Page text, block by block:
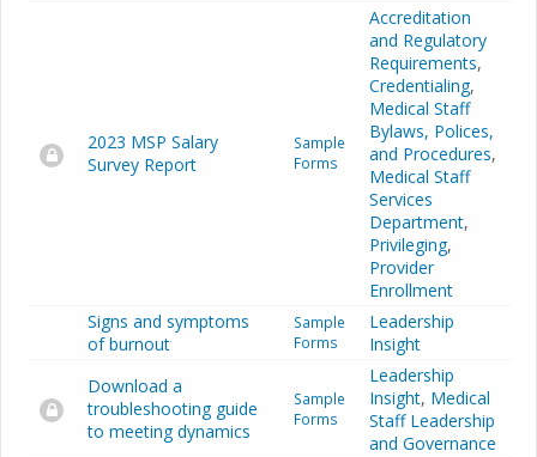
2023 MSP Salary
Survey Report
Sample
Forms
Accreditation
and Regulatory
Requirements,
Credentialing,
Medical Staff
Bylaws, Polices,
and Procedures,
Medical Staff
Services
Department,
Privileging,
Provider
Enrollment
Signs and symptoms
of burnout
Sample
Forms
Leadership
Insight
Download a
troubleshooting guide
to meeting dynamics
Sample
Forms
Leadership
Insight, Medical
Staff Leadership
and Governance